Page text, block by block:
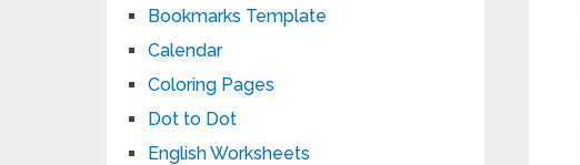
Bookmarks Template
Calendar
Coloring Pages
Dot to Dot
English Worksheets